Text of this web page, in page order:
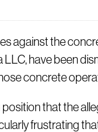
against the
have been
concrete
that the
frustrating